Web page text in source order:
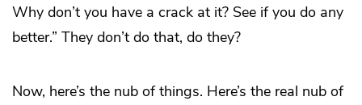
Why don’t you have a crack at it? See if you do any
better.” They don’t do that, do they?
Now, here’s the nub of things. Here’s the real nub of